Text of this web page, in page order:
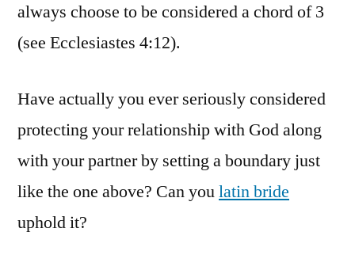
always choose to be considered a chord of 3
(see Ecclesiastes 4:12).
Have actually you ever seriously considered
protecting your relationship with God along
with your partner by setting a boundary just
like the one above? Can youlatin bride
uphold it?